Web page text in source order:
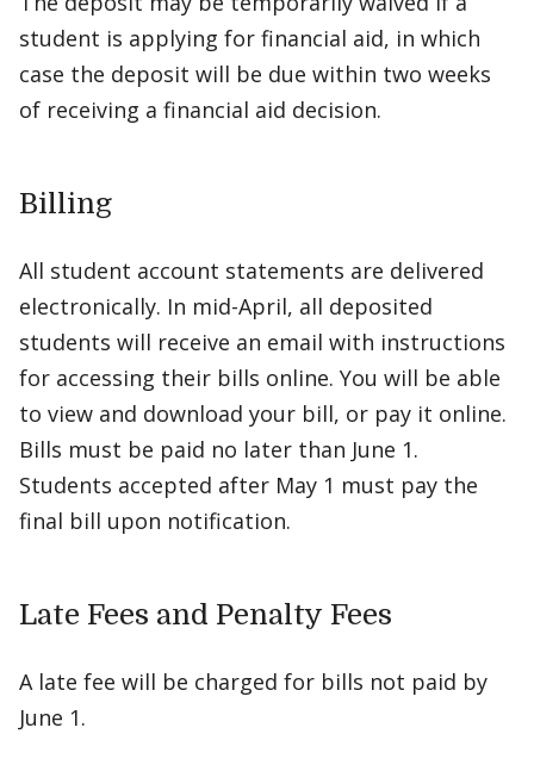
student is applying for financial aid, in which
case the deposit will be due within two weeks
of receiving a financial aid decision.
Billing
All student account statements are delivered
electronically. In mid-April, all deposited
students will receive an email with instructions
for accessing their bills online. You will be able
to view and download your bill, or pay it online.
Bills must be paid no later than June 1.
Students accepted after May 1 must pay the
final bill upon notification.
Late Fees and Penalty Fees
A late fee will be charged for bills not paid by
June 1.